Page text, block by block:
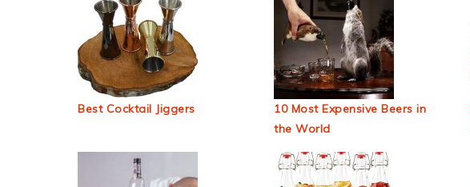
Best Cocktail Jiggers
10 Most Expensive Beers in
the World